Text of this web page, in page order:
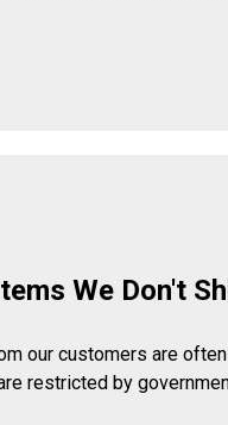
We Don't
our customers are
restricted by